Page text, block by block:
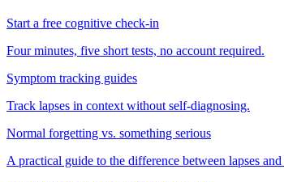
Start a free cognitive check-in
Four minutes, five short tests, no account required.
Symptom tracking guides
Track lapses in context without self-diagnosing.
Normal forgetting vs. something serious
A practical guide to the difference between lapses and